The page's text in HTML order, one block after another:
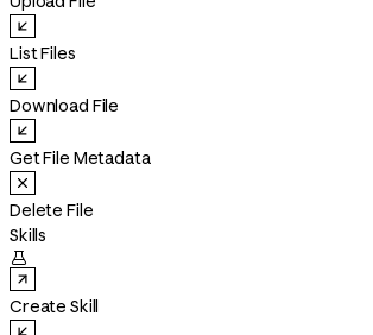
List Files
Download File
Get File Metadata
Delete File
Skills

Create Skill